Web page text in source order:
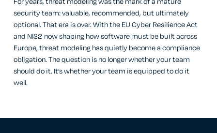
security team: valuable, recommended, but ultimately
optional. That era is over. With the EU Cyber Resilience Act
and NIS2 now shaping how software must be built across
Europe, threat modeling has quietly become a compliance
obligation. The question is no longer whether your team
should do it. It’s whether your team is equipped to do it
well.